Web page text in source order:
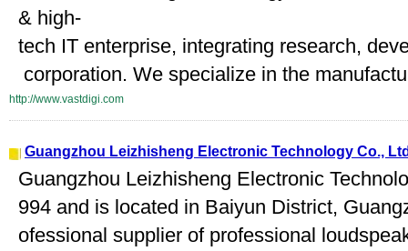
& high-
tech IT enterprise, integrating research,
corporation. We specialize in the
http://www.vastdigi.com
Guangzhou Leizhisheng Electronic Technology Co.,
Guangzhou Leizhisheng Electronic
994 and is located in Baiyun District,
ofessional supplier of professional